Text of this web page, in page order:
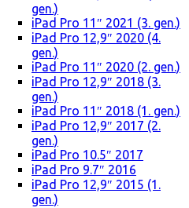
gen.)
iPad Pro 11″ 2021 (3. gen.)
iPad Pro 12,9″ 2020 (4.
gen.)
iPad Pro 11″ 2020 (2. gen.)
iPad Pro 12,9″ 2018 (3.
gen.)
iPad Pro 11″ 2018 (1. gen.)
iPad Pro 12,9″ 2017 (2.
gen.)
iPad Pro 10.5″ 2017
iPad Pro 9.7″ 2016
iPad Pro 12,9″ 2015 (1.
gen.)